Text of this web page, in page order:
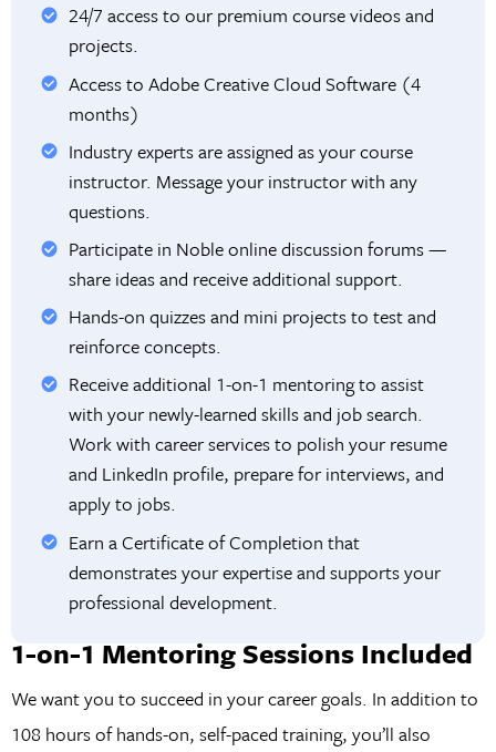
24/7 access to our premium course videos and
projects.
Access to Adobe Creative Cloud Software (4
months)
Industry experts are assigned as your course
instructor. Message your instructor with any
questions.
Participate in Noble online discussion forums —
share ideas and receive additional support.
Hands-on quizzes and mini projects to test and
reinforce concepts.
Receive additional 1-on-1 mentoring to assist
with your newly-learned skills and job search.
Work with career services to polish your resume
and LinkedIn profile, prepare for interviews, and
apply to jobs.
Earn a Certificate of Completion that
demonstrates your expertise and supports your
professional development.
1-on-1 Mentoring Sessions Included
We want you to succeed in your career goals. In addition to
108 hours of hands-on, self-paced training, you’ll also